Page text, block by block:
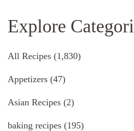
Explore
All Recipes (1,830)
Appetizers (47)
Asian Recipes (2)
baking recipes (195)